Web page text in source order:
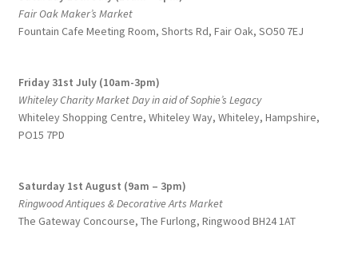
Fair Oak Maker’s Market
Fountain Cafe Meeting Room, Shorts Rd, Fair Oak, SO50 7EJ
Friday 31st July (10am-3pm)
Whiteley Charity Market Day in aid of Sophie’s Legacy
Whiteley Shopping Centre, Whiteley Way, Whiteley, Hampshire,
PO15 7PD
Saturday 1st August (9am – 3pm)
Ringwood Antiques & Decorative Arts Market
The Gateway Concourse, The Furlong, Ringwood BH24 1AT